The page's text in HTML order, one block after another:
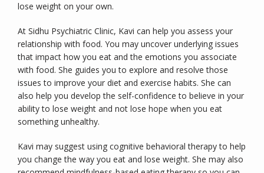
lose weight on your own.
At Sidhu Psychiatric Clinic, Kavi can help you assess your
relationship with food. You may uncover underlying issues
that impact how you eat and the emotions you associate
with food. She guides you to explore and resolve those
issues to improve your diet and exercise habits. She can
also help you develop the self-confidence to believe in your
ability to lose weight and not lose hope when you eat
something unhealthy.
Kavi may suggest using cognitive behavioral therapy to help
you change the way you eat and lose weight. She may also